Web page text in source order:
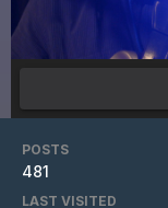
POSTS
481
LAST VISITED